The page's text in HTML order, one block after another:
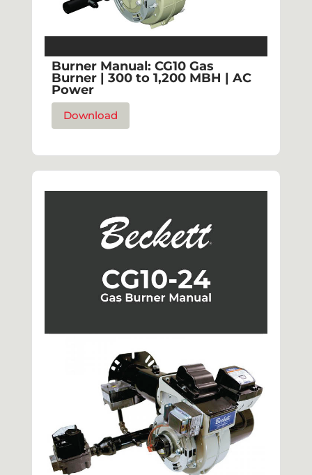
Burner Manual: CG10 Gas
Burner | 300 to 1,200 MBH | AC
Power
Download